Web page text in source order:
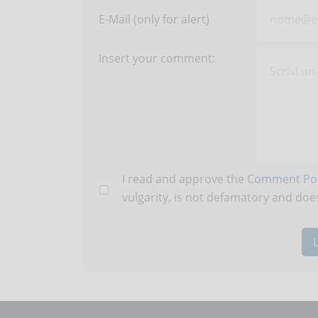
E-Mail (only for alert)
Insert your comment:
I read and approve the Comment
vulgarity, is not defamatory and